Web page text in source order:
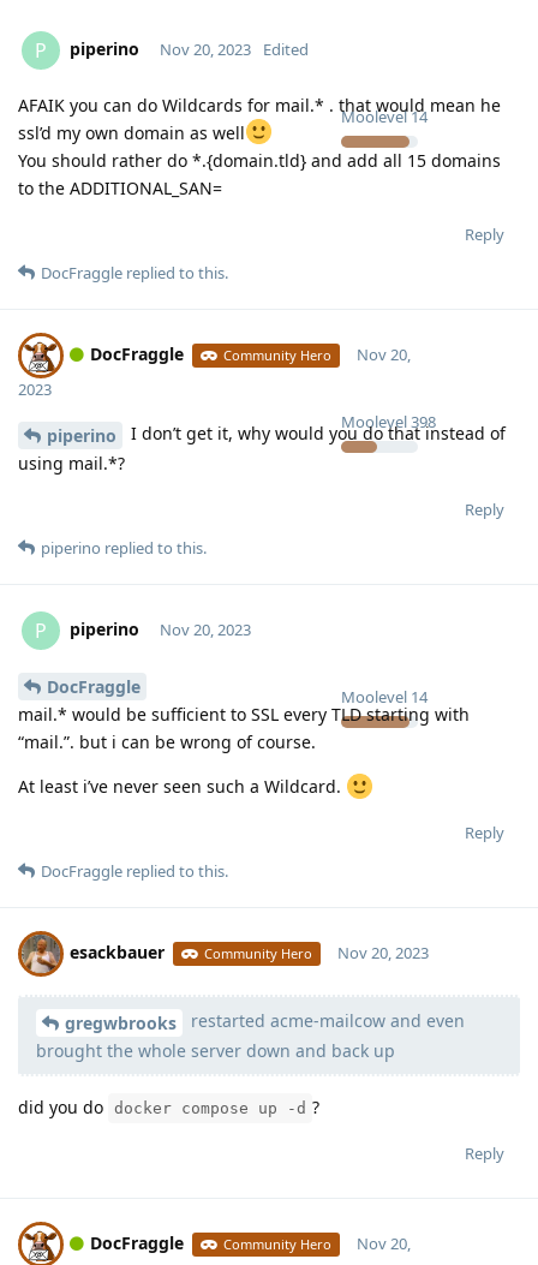
P piperino
Moolevel14
Nov 20, 2023 Edited
AFAIK you can do Wildcards for mail.* . that would mean he
ssl’d my own domain as well
You should rather do *.{domain.tld} and add all 15 domains
to the ADDITIONAL_SAN=
Reply
DocFraggle replied to this.
DocFraggle Community Hero
Moolevel398
Nov 20,
2023
piperino
I don’t get it, why would you do that instead of
using mail.*?
Reply
piperino replied to this.
P piperino
Moolevel 14
Nov 20, 2023
DocFraggle
mail.* would be sufficient to SSL every TLD starting with
“mail.”. but i can be wrong of course.
At least i’ve never seen such a Wildcard.
Reply
DocFraggle replied to this.
esackbauer Community Hero
Moolevel539
Nov 20, 2023
gregwbrooks
restarted acme-mailcow and even
brought the whole server down and back up
did you do docker compose up -d ?
Reply
DocFraggle Community Hero Nov 20,